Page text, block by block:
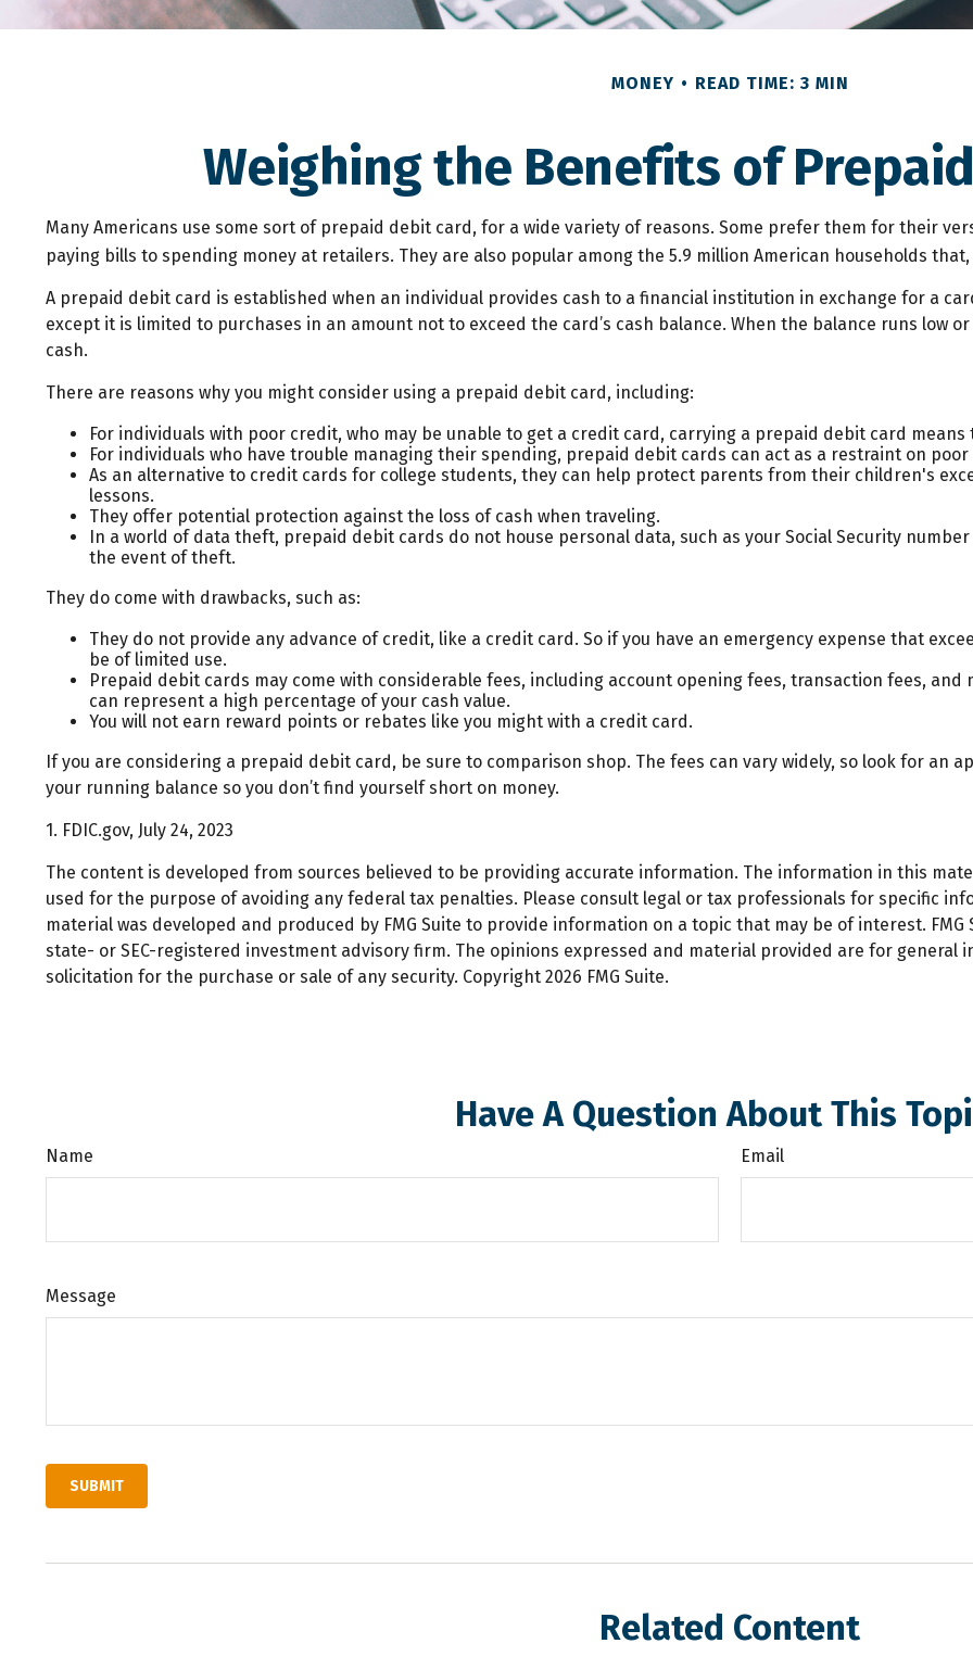
MONEY READ TIME: 3 MIN
Weighing the Benefits of
Many Americans use some sort of prepaid debit card, for a wide variety of reasons. Some prefer them for their
paying bills to spending money at retailers. They are also popular among the 5.9 million American households
A prepaid debit card is established when an individual provides cash to a financial institution in exchange for a
except it is limited to purchases in an amount not to exceed the card’s cash balance. When the balance runs low
cash.
There are reasons why you might consider using a prepaid debit card, including:
For individuals with poor credit, who may be unable to get a credit card, carrying a prepaid debit card
For individuals who have trouble managing their spending, prepaid debit cards can act as a restraint on
As an alternative to credit cards for college students, they can help protect parents from their children's
lessons.
They offer potential protection against the loss of cash when traveling.
In a world of data theft, prepaid debit cards do not house personal data, such as your Social Security
the event of theft.
They do come with drawbacks, such as:
They do not provide any advance of credit, like a credit card. So if you have an emergency expense that
be of limited use.
Prepaid debit cards may come with considerable fees, including account opening fees, transaction fees,
can represent a high percentage of your cash value.
You will not earn reward points or rebates like you might with a credit card.
If you are considering a prepaid debit card, be sure to comparison shop. The fees can vary widely, so look for an
your running balance so you don’t find yourself short on money.
1. FDIC.gov, July 24, 2023
The content is developed from sources believed to be providing accurate information. The information in this
used for the purpose of avoiding any federal tax penalties. Please consult legal or tax professionals for specific
material was developed and produced by FMG Suite to provide information on a topic that may be of interest.
state- or SEC-registered investment advisory firm. The opinions expressed and material provided are for general
solicitation for the purchase or sale of any security. Copyright 2026 FMG Suite.
Have A Question About This
Name Email
Message
Related Content